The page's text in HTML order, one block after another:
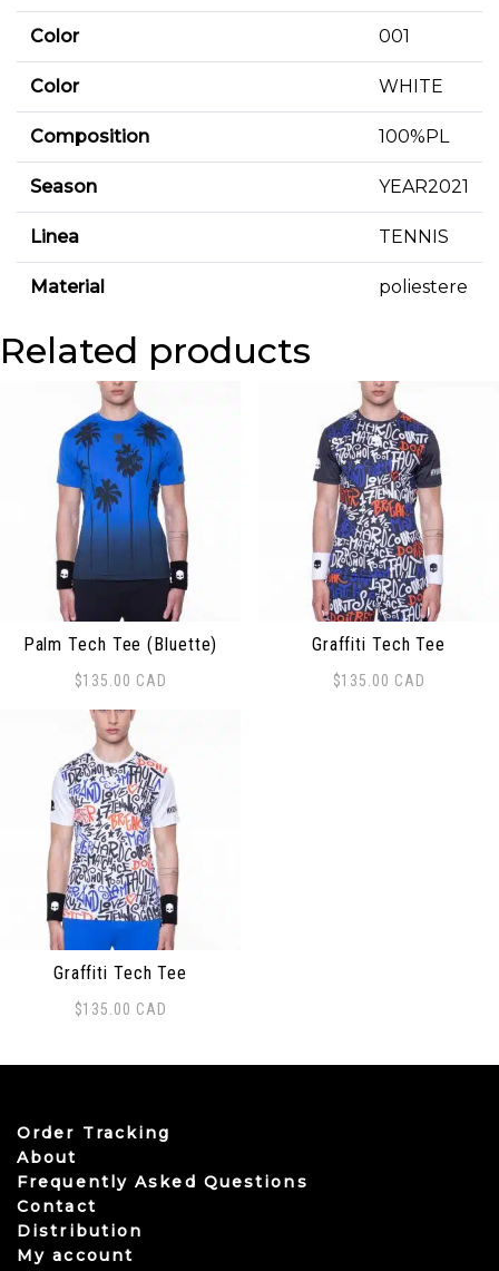
Color 001
Color WHITE
Composition 100%PL
Season YEAR2021
Linea TENNIS
Material poliestere
Related products
Palm Tech Tee (Bluette)
$135.00 CAD
Graffiti Tech Tee
$135.00 CAD
Graffiti Tech Tee
$135.00 CAD
Order Tracking
About
Frequently Asked Questions
Contact
Distribution
My account